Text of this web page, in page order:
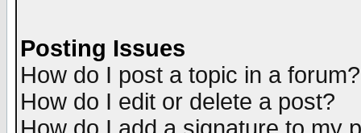
Posting Issues
How do I post a topic in a forum?
How do I edit or delete a post?